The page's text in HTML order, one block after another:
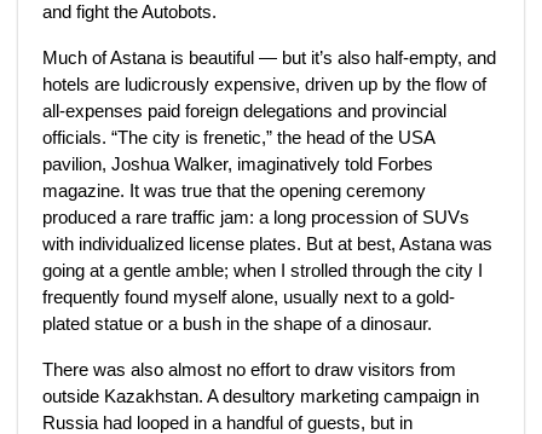
and fight the Autobots.
Much of Astana is beautiful — but it’s also half-empty, and
hotels are ludicrously expensive, driven up by the flow of
all-expenses paid foreign delegations and provincial
officials. “The city is frenetic,” the head of the USA
pavilion, Joshua Walker, imaginatively told Forbes
magazine. It was true that the opening ceremony
produced a rare traffic jam: a long procession of SUVs
with individualized license plates. But at best, Astana was
going at a gentle amble; when I strolled through the city I
frequently found myself alone, usually next to a gold-
plated statue or a bush in the shape of a dinosaur.
There was also almost no effort to draw visitors from
outside Kazakhstan. A desultory marketing campaign in
Russia had looped in a handful of guests, but in